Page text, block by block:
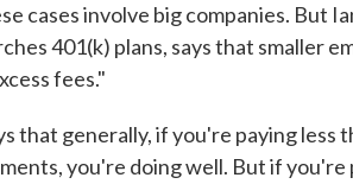
cases involve big companies. But
401(k) plans, says that smaller
fees."
that generally, if you're paying
you're doing well. But if